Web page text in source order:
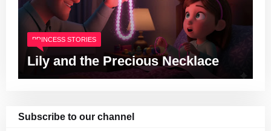
PRINCESS STORIES
Lily and the Precious Necklace
Subscribe to our channel